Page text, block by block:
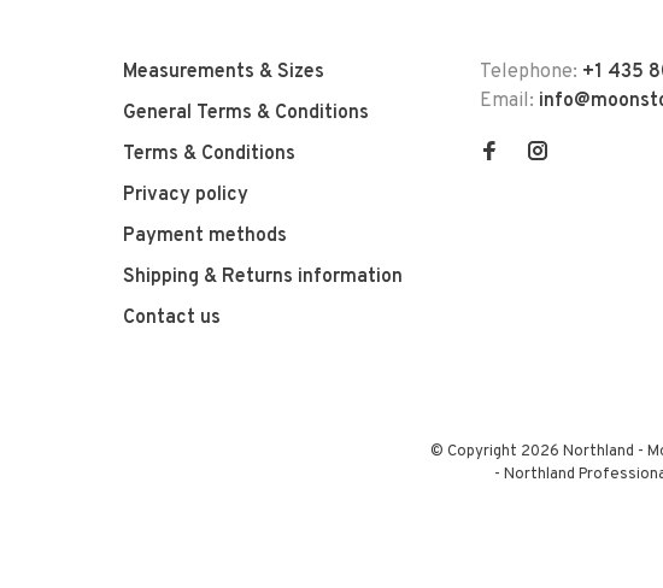
Measurements & Sizes
General Terms & Conditions
Terms & Conditions
Privacy policy
Payment methods
Shipping & Returns information
Contact us
Telephone: +1 435
Email:
© Copyright 2026 Northland -
- Northland